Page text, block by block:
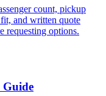
count, pickup
and written quote
requesting options.